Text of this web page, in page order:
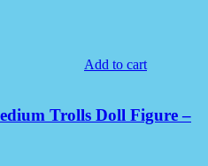
Add to cart
Trolls Doll Figure –